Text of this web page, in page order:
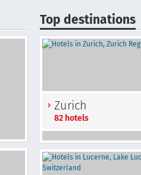
Top destinations
Zurich
82 hotels